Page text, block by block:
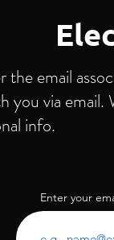
the email
you via
info.
Enter your